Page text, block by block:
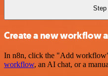
Step
Create a new workflow
In n8n, click the "Add
workflow, an AI chat, or a